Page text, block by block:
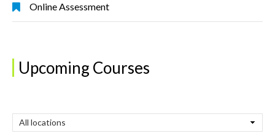
Online Assessment
Upcoming Courses